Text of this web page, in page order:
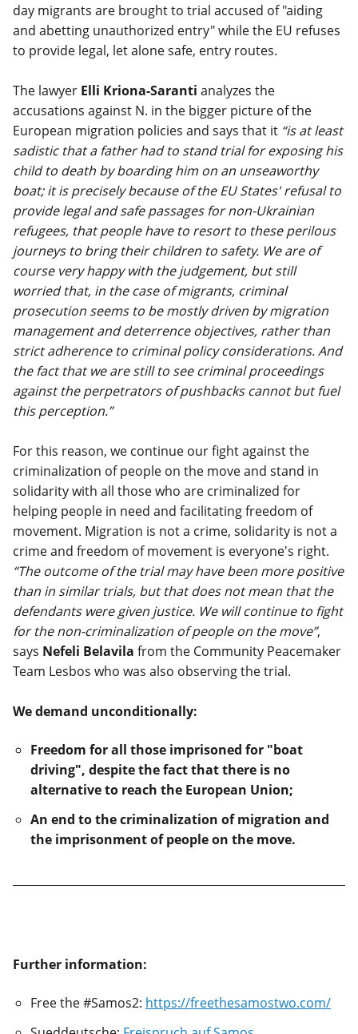
day migrants are brought to trial accused of "aiding
and abetting unauthorized entry" while the EU refuses
to provide legal, let alone safe, entry routes.
The lawyer Elli Kriona-Saranti analyzes the
accusations against N. in the bigger picture of the
European migration policies and says that it “is at least
sadistic that a father had to stand trial for exposing his
child to death by boarding him on an unseaworthy
boat; it is precisely because of the EU States' refusal to
provide legal and safe passages for non-Ukrainian
refugees, that people have to resort to these perilous
journeys to bring their children to safety. We are of
course very happy with the judgement, but still
worried that, in the case of migrants, criminal
prosecution seems to be mostly driven by migration
management and deterrence objectives, rather than
strict adherence to criminal policy considerations. And
the fact that we are still to see criminal proceedings
against the perpetrators of pushbacks cannot but fuel
this perception.”
For this reason, we continue our fight against the
criminalization of people on the move and stand in
solidarity with all those who are criminalized for
helping people in need and facilitating freedom of
movement. Migration is not a crime, solidarity is not a
crime and freedom of movement is everyone's right.
“The outcome of the trial may have been more positive
than in similar trials, but that does not mean that the
defendants were given justice. We will continue to fight
for the non-criminalization of people on the move”,
says Nefeli Belavila from the Community Peacemaker
Team Lesbos who was also observing the trial.
We demand unconditionally:
Freedom for all those imprisoned for "boat
driving", despite the fact that there is no
alternative to reach the European Union;
An end to the criminalization of migration and
the imprisonment of people on the move.
Further information:
Free the #Samos2: https://freethesamostwo.com/